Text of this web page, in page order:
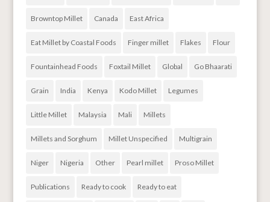
Browntop Millet Canada East Africa
Eat Millet by Coastal Foods Finger millet Flakes Flour
Fountainhead Foods Foxtail Millet Global Go Bhaarati
Grain India Kenya Kodo Millet Legumes
Little Millet Malaysia Mali Millets
Millets and Sorghum Millet Unspecified Multigrain
Niger Nigeria Other Pearl millet Proso Millet
Publications Ready to cook Ready to eat